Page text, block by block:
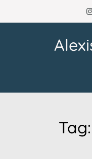
to
Tag: